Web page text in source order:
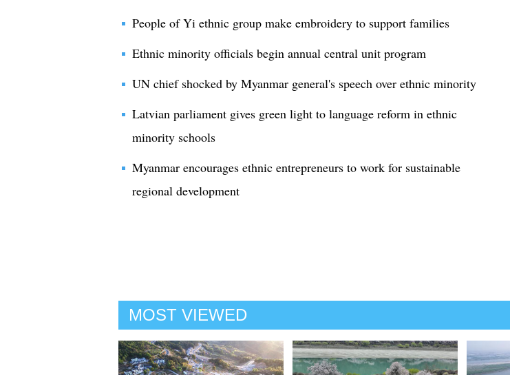
People of Yi ethnic group make embroidery to support families
Ethnic minority officials begin annual central unit program
UN chief shocked by Myanmar general's speech over ethnic minority
Latvian parliament gives green light to language reform in ethnic
minority schools
Myanmar encourages ethnic entrepreneurs to work for sustainable
regional development
MOST VIEWED